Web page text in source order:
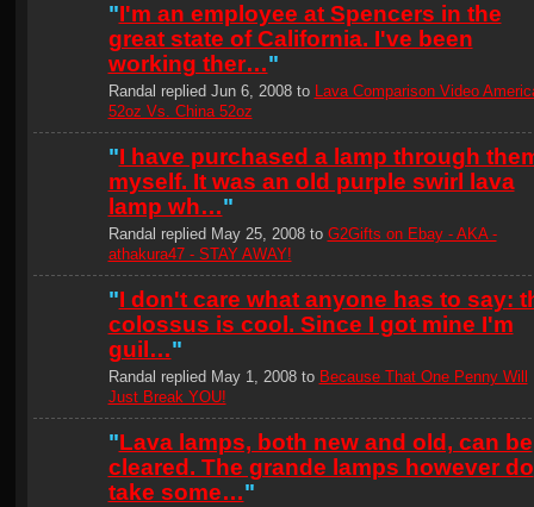
"I'm an employee at Spencers in the
great state of California. I've been
working ther…"
Randal replied Jun 6, 2008 to
Lava Comparison Video
52oz Vs. China 52oz
"I have purchased a lamp through
myself. It was an old purple swirl lava
lamp wh…"
Randal replied May 25, 2008 to G2Gifts on Ebay - AKA -
athakura47 - STAY AWAY!
"I don't care what anyone has to say:
colossus is cool. Since I got mine I'm
guil…"
Randal replied May 1, 2008 to Because That One Penny Will
Just Break YOU!
"Lava lamps, both new and old, can be
cleared. The grande lamps however do
take some…"